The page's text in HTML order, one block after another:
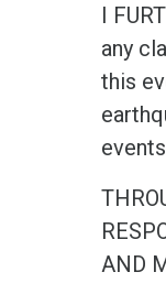
I
any
this
AND